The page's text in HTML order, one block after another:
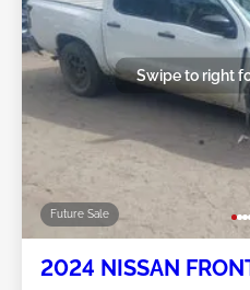
Future Sale
Swipe to right
2024 NISSAN